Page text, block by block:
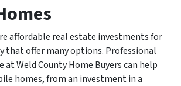
affordable real estate investments for
that offer many options. Professional
at Weld County Home Buyers can help
homes, from an investment in a